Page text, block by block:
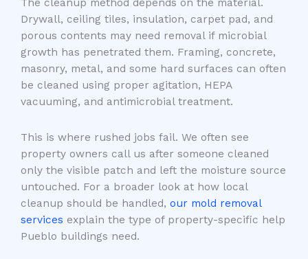
The cleanup method depends on the material.
Drywall, ceiling tiles, insulation, carpet pad, and
porous contents may need removal if microbial
growth has penetrated them. Framing, concrete,
masonry, metal, and some hard surfaces can often
be cleaned using proper agitation, HEPA
vacuuming, and antimicrobial treatment.
This is where rushed jobs fail. We often see
property owners call us after someone cleaned
only the visible patch and left the moisture source
untouched. For a broader look at how local
cleanup should be handled, our mold removal
services explain the type of property-specific help
Pueblo buildings need.